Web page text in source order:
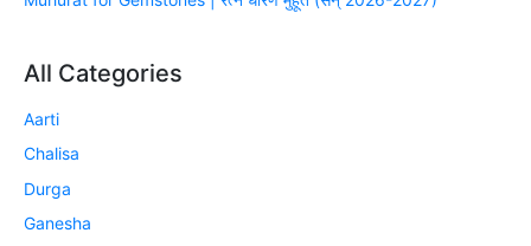
All Categories
Aarti
Chalisa
Durga
Ganesha